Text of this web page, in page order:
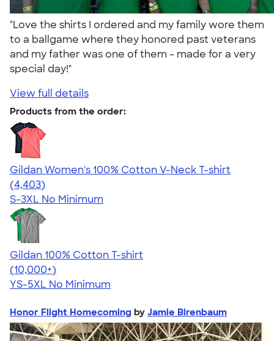
"Love the shirts I ordered and my family wore them
to a ballgame where they honored past veterans
and my father was one of them - made for a very
special day!"
View full details
Products from the order:
Gildan Women's 100% Cotton V-Neck T-shirt
4.46
4403
(4,403)
S-3XL No Minimum
Gildan 100% Cotton T-shirt
4.63
71535
(10,000+)
YS-5XL No Minimum
Honor Flight Homecoming by Jamie Birenbaum